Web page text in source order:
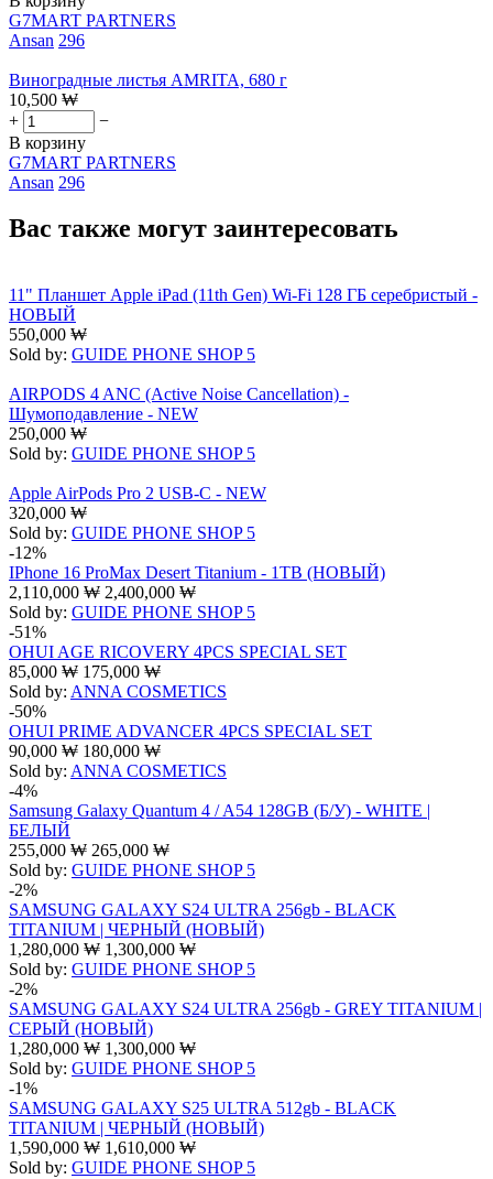
G7MART PARTNERS
Ansan 296
Виноградные листья AMRITA, 680 г
10,500 ₩
+
−
В корзину
G7MART PARTNERS
Ansan 296
Вас также могут заинтересовать
11" Планшет Apple iPad (11th Gen) Wi-Fi 128 ГБ серебристый -
НОВЫЙ
550,000 ₩
Sold by: GUIDE PHONE SHOP 5
AIRPODS 4 ANC (Active Noise Cancellation) -
Шумоподавление - NEW
250,000 ₩
Sold by: GUIDE PHONE SHOP 5
Apple AirPods Pro 2 USB-C - NEW
320,000 ₩
Sold by: GUIDE PHONE SHOP 5
-12%
IPhone 16 ProMax Desert Titanium - 1TB (НОВЫЙ)
2,110,000 ₩ 2,400,000 ₩
Sold by: GUIDE PHONE SHOP 5
-51%
OHUI AGE RICOVERY 4PCS SPECIAL SET
85,000 ₩ 175,000 ₩
Sold by: ANNA COSMETICS
-50%
OHUI PRIME ADVANCER 4PCS SPECIAL SET
90,000 ₩ 180,000 ₩
Sold by: ANNA COSMETICS
-4%
Samsung Galaxy Quantum 4 / A54 128GB (Б/У) - WHITE |
БЕЛЫЙ
255,000 ₩ 265,000 ₩
Sold by: GUIDE PHONE SHOP 5
-2%
SAMSUNG GALAXY S24 ULTRA 256gb - BLACK
TITANIUM | ЧЕРНЫЙ (НОВЫЙ)
1,280,000 ₩ 1,300,000 ₩
Sold by: GUIDE PHONE SHOP 5
-2%
SAMSUNG GALAXY S24 ULTRA 256gb - GREY TITANIUM |
СЕРЫЙ (НОВЫЙ)
1,280,000 ₩ 1,300,000 ₩
Sold by: GUIDE PHONE SHOP 5
-1%
SAMSUNG GALAXY S25 ULTRA 512gb - BLACK
TITANIUM | ЧЕРНЫЙ (НОВЫЙ)
1,590,000 ₩ 1,610,000 ₩
Sold by: GUIDE PHONE SHOP 5